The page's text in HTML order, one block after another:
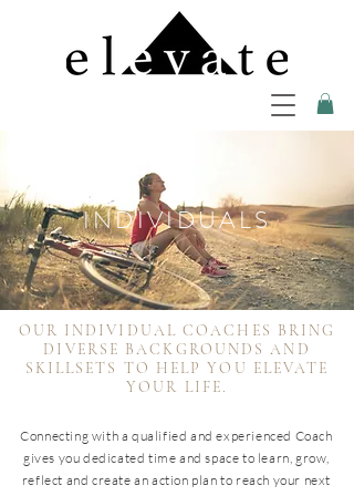
INDIVIDUALS
OUR INDIVIDUAL COACHES BRING
DIVERSE BACKGROUNDS AND
SKILLSETS TO HELP YOU ELEVATE
YOUR LIFE.
Connecting with a qualified and experienced Coach
gives you dedicated time and space to learn, grow,
reflect and create an action plan to reach your next